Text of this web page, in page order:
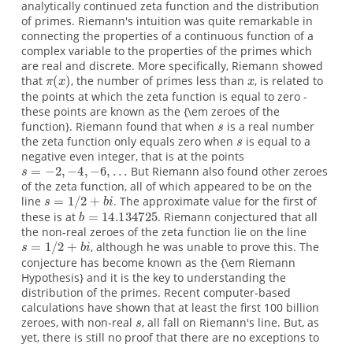
analytically continued zeta function and the distribution
of primes. Riemann's intuition was quite remarkable in
connecting the properties of a continuous function of a
complex variable to the properties of the primes which
are real and discrete. More specifically, Riemann showed
that
, the number of primes less than
, is related to
the points at which the zeta function is equal to zero -
these points are known as the {\em zeroes of the
function}. Riemann found that when
is a real number
the zeta function only equals zero when
is equal to a
negative even integer, that is at the points
But Riemann also found other zeroes
of the zeta function, all of which appeared to be on the
line
. The approximate value for the first of
these is at
. Riemann conjectured that all
the non-real zeroes of the zeta function lie on the line
, although he was unable to prove this. The
conjecture has become known as the {\em Riemann
Hypothesis} and it is the key to understanding the
distribution of the primes. Recent computer-based
calculations have shown that at least the first 100 billion
zeroes, with non-real
, all fall on Riemann's line. But, as
yet, there is still no proof that there are no exceptions to